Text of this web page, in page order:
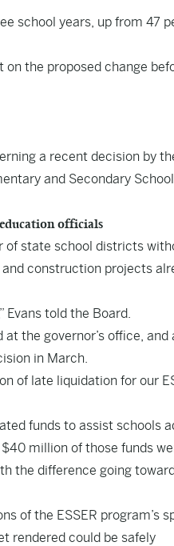
school years, up from 47
the proposed change
a recent decision by
and Secondary School
officials
of state school districts
construction projects
Evans told the Board.
the governor’s office, and
in March.
of late liquidation for our
funds to assist schools
million of those funds
the difference going
of the ESSER program’s
rendered could be safely